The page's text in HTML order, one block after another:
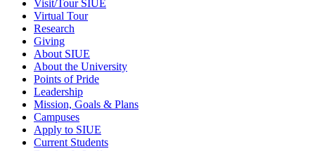
Visit/Tour SIUE
Virtual Tour
Research
Giving
About SIUE
About the University
Points of Pride
Leadership
Mission, Goals & Plans
Campuses
Apply to SIUE
Current Students